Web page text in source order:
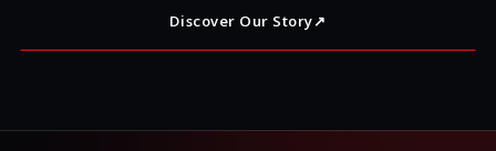
Discover Our Story↗